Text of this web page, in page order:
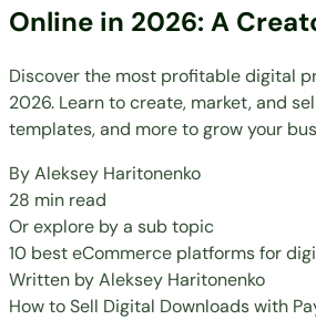
Online in 2026: A
Discover the most profitable digital
2026. Learn to create, market, and
templates, and more to grow your
ByAleksey Haritonenko
28 min read
Or explore by a sub topic
10 best eCommerce platforms for
Written byAleksey Haritonenko
How to Sell Digital Downloads with